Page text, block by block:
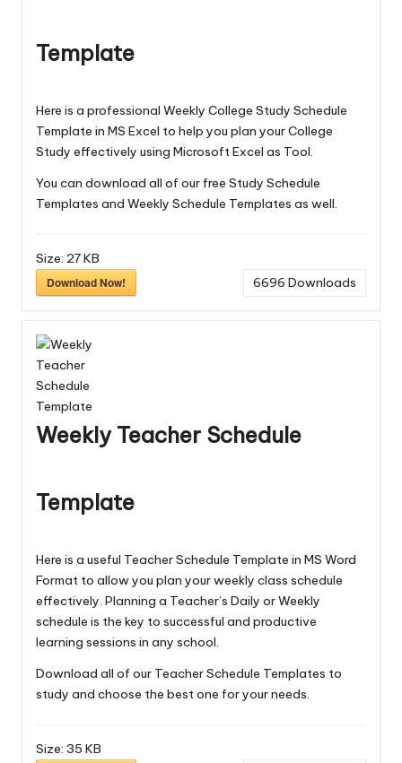
Template
Here is a professional Weekly College Study Schedule
Template in MS Excel to help you plan your College
Study effectively using Microsoft Excel as Tool.
You can download all of our free Study Schedule
Templates and Weekly Schedule Templates as well.
Size: 27 KB
Download Now!
6696 Downloads
Weekly Teacher Schedule
Template
Here is a useful Teacher Schedule Template in MS Word
Format to allow you plan your weekly class schedule
effectively. Planning a Teacher’s Daily or Weekly
schedule is the key to successful and productive
learning sessions in any school.
Download all of our Teacher Schedule Templates to
study and choose the best one for your needs.
Size: 35 KB